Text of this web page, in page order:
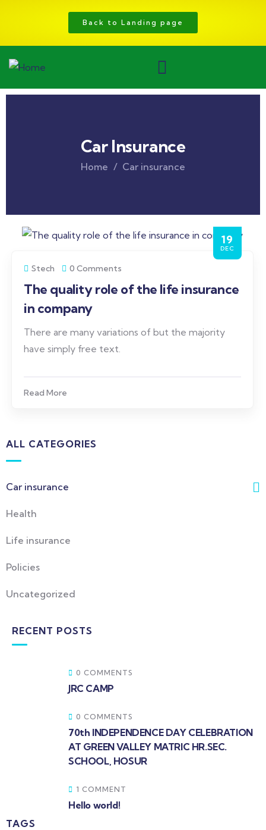
Back to Landing page
Car Insurance
Home Car insurance
19
DEC
Stech 0 Comments
The quality role of the life insurance
in company
There are many variations of but the majority
have simply free text.
Read More
ALL CATEGORIES
Car insurance
Health
Life insurance
Policies
Uncategorized
RECENT POSTS
0 COMMENTS
JRC CAMP
0 COMMENTS
70th INDEPENDENCE DAY CELEBRATION
AT GREEN VALLEY MATRIC HR.SEC.
SCHOOL, HOSUR
1 COMMENT
Hello world!
TAGS